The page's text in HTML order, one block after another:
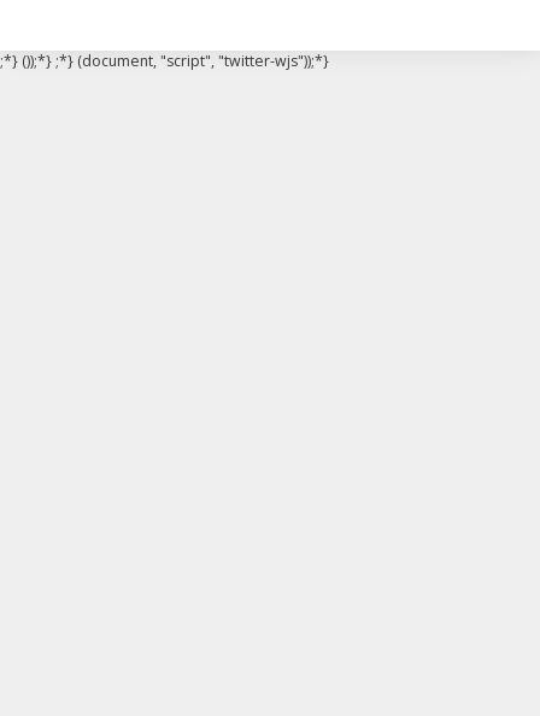
;*} ());*} ;*} (document, "script", "twitter-wjs"));*}